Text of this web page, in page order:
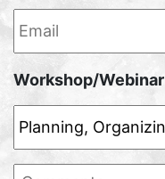
Email *
Workshop/Webinar
Comments